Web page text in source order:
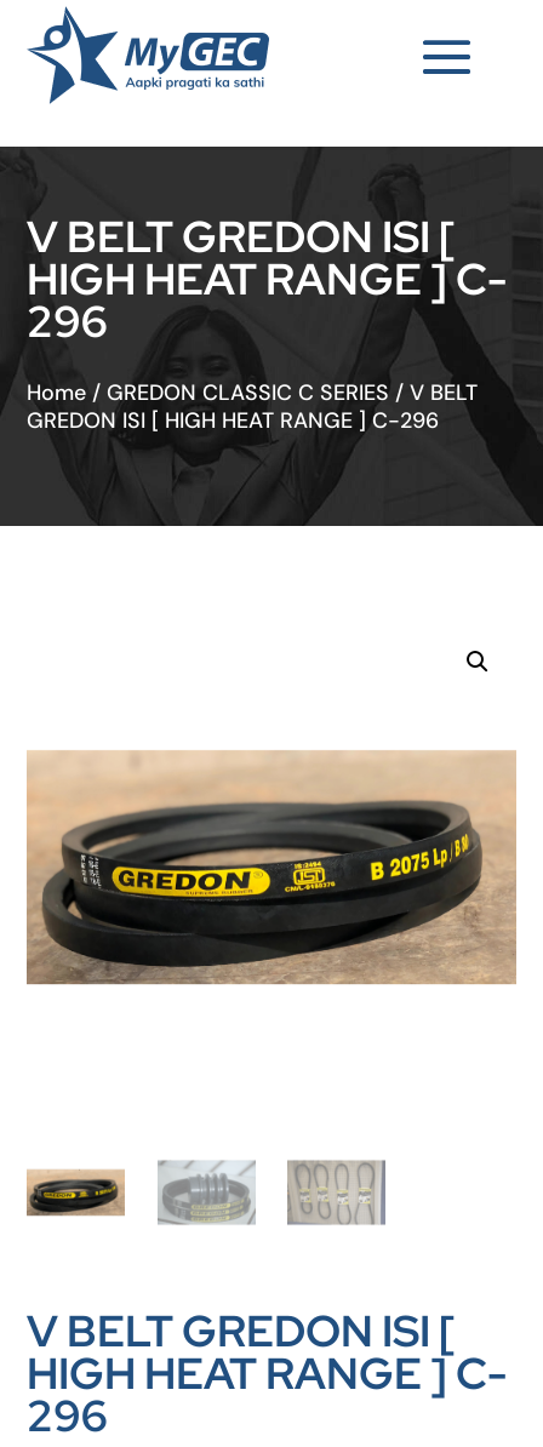
V BELT GREDON ISI [
HIGH HEAT RANGE ] C-
296
Home /GREDON CLASSIC C SERIES/V BELT
GREDON ISI [ HIGH HEAT RANGE ] C-296
V BELT GREDON ISI [
HIGH HEAT RANGE ] C-
296